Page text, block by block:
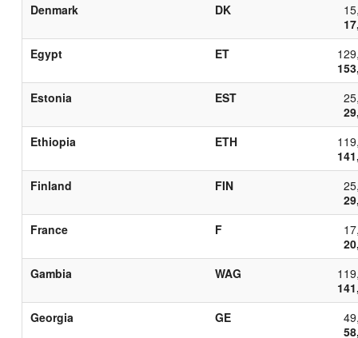
Denmark
DK
Egypt
ET
Estonia
EST
Ethiopia
ETH
Finland
FIN
France
F
Gambia
WAG
Georgia
GE